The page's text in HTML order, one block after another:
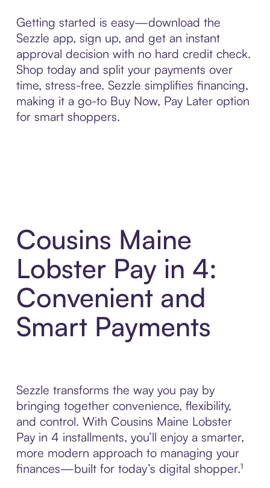
Getting started is easy—download the
Sezzle app, sign up, and get an instant
approval decision with no hard credit check.
Shop today and split your payments over
time, stress-free. Sezzle simplifies financing,
making it a go-to Buy Now, Pay Later option
for smart shoppers.
Cousins Maine
Lobster Pay in 4:
Convenient and
Smart Payments
Sezzle transforms the way you pay by
bringing together convenience, flexibility,
and control. With Cousins Maine Lobster
Pay in 4 installments, you’ll enjoy a smarter,
more modern approach to managing your
finances—built for today’s digital shopper.¹